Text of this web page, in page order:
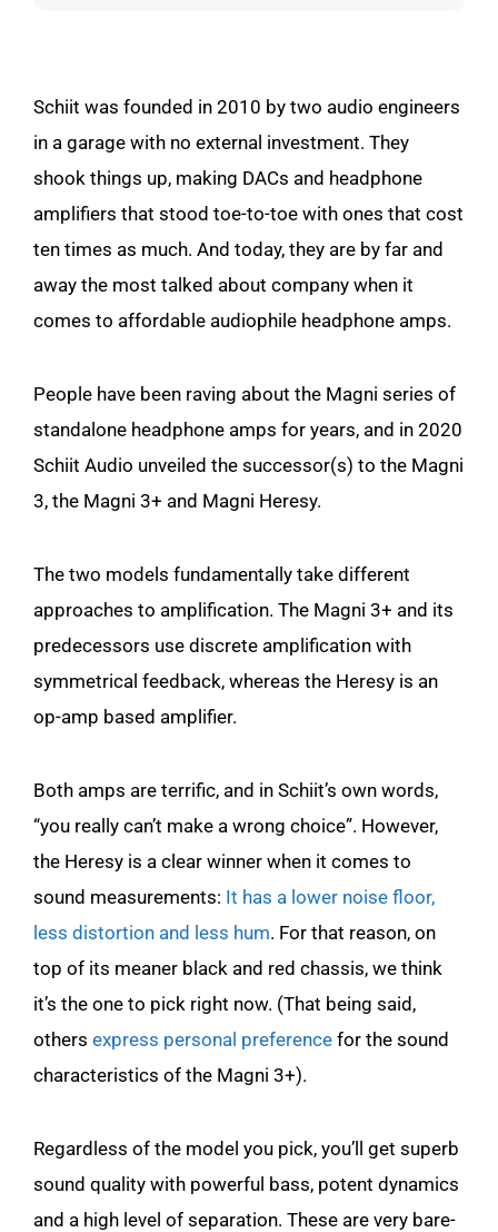
Schiit was founded in 2010 by two audio engineers
in a garage with no external investment. They
shook things up, making DACs and headphone
amplifiers that stood toe-to-toe with ones that cost
ten times as much. And today, they are by far and
away the most talked about company when it
comes to affordable audiophile headphone amps.
People have been raving about the Magni series of
standalone headphone amps for years, and in 2020
Schiit Audio unveiled the successor(s) to the Magni
3, the Magni 3+ and Magni Heresy.
The two models fundamentally take different
approaches to amplification. The Magni 3+ and its
predecessors use discrete amplification with
symmetrical feedback, whereas the Heresy is an
op-amp based amplifier.
Both amps are terrific, and in Schiit’s own words,
“you really can’t make a wrong choice”. However,
the Heresy is a clear winner when it comes to
sound measurements: It has a lower noise floor,
less distortion and less hum. For that reason, on
top of its meaner black and red chassis, we think
it’s the one to pick right now. (That being said,
others express personal preference for the sound
characteristics of the Magni 3+).
Regardless of the model you pick, you’ll get superb
sound quality with powerful bass, potent dynamics
and a high level of separation. These are very bare-